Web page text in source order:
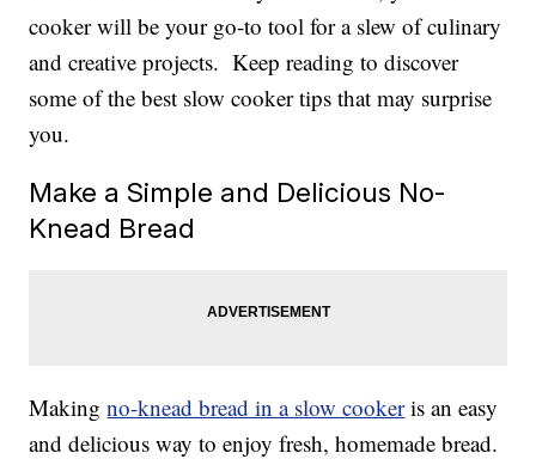
cooker will be your go-to tool for a slew of culinary
and creative projects. Keep reading to discover
some of the best slow cooker tips that may surprise
you.
Make a Simple and Delicious No-
Knead Bread
Makingno-knead bread in a slow cookeris an easy
and delicious way to enjoy fresh, homemade bread.